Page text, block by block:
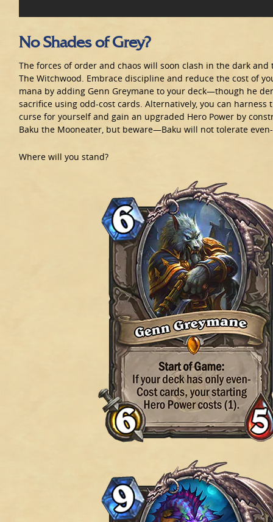
No Shades of Grey?
The forces of order and chaos will soon clash in the dark
The Witchwood. Embrace discipline and reduce the cost of
mana by adding Genn Greymane to your deck—though he
sacrifice using odd-cost cards. Alternatively, you can harness
curse for yourself and gain an upgraded Hero Power by
Baku the Mooneater, but beware—Baku will not tolerate
Where will you stand?